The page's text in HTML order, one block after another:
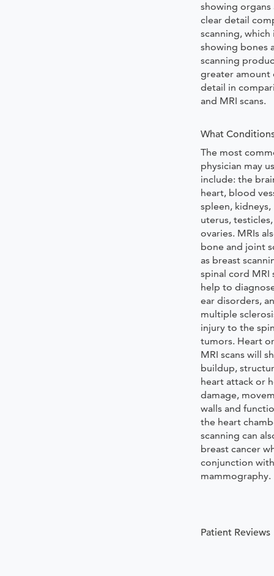
showing organs
clear detail
scanning,
showing bones
scanning
greater amount
detail in
and MRI scans.
What
The most
physician may
include: the
heart, blood
spleen, kidneys,
uterus,
ovaries. MRIs
bone and joint
as breast
spinal cord MRI
help to
ear disorders,
multiple
injury to the
tumors. Heart
MRI scans will
buildup,
heart attack or
damage,
walls and
the heart
scanning can
breast cancer
conjunction with
mammography.
Patient Reviews